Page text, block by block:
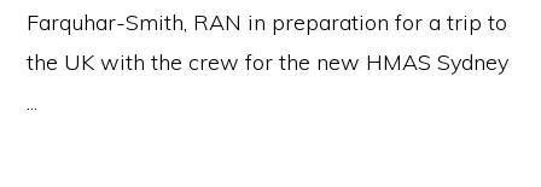
Farquhar-Smith, RAN in preparation for a trip to
the UK with the crew for the new HMAS Sydney
...